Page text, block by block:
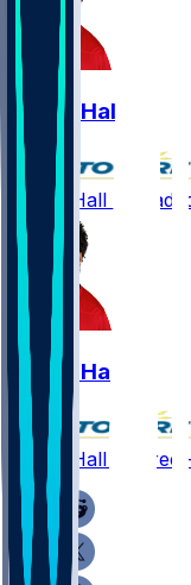
Logan Hall
Logan Hall -
Logan Hall
Logan Hall -